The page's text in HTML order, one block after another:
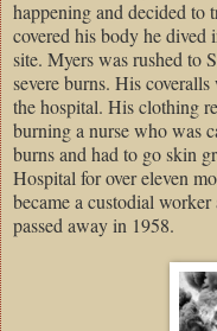
happening and decided to
covered his body he dived
site. Myers was rushed to
severe burns. His
the hospital. His clothing
burning a nurse who was
burns and had to go skin
Hospital for over eleven
became a custodial
passed away in 1958.